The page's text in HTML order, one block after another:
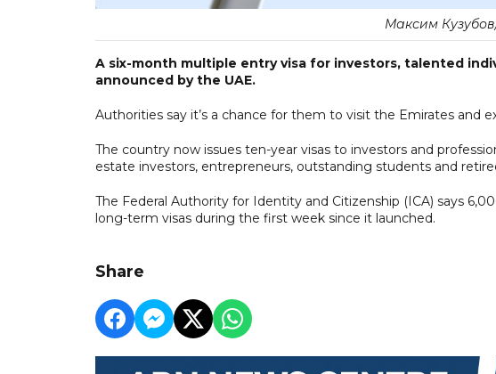
Максим
A six-month multiple entry visa for investors, talented
announced by the UAE.
Authorities say it’s a chance for them to visit the Emirates and
The country now issues ten-year visas to investors and
estate investors, entrepreneurs, outstanding students and
The Federal Authority for Identity and Citizenship (ICA) says
long-term visas during the first week since it launched.
Share